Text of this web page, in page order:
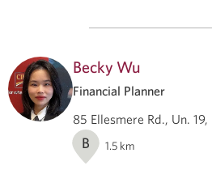
Becky Wu
Financial Planner
85 Ellesmere Rd., Un.
B 1.5 km